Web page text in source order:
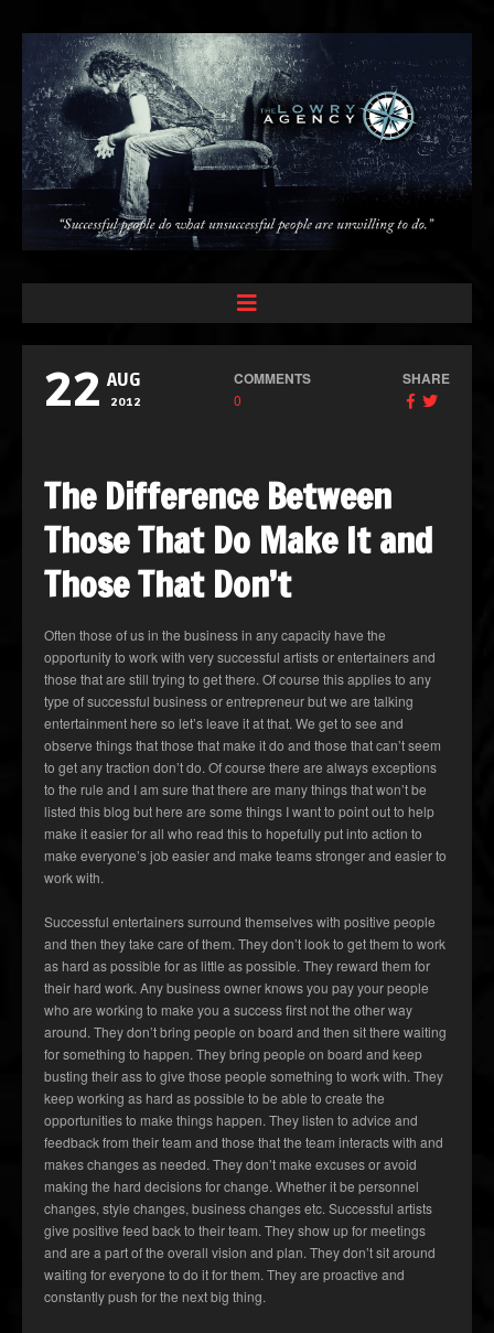
22 AUG
2012
COMMENTS
0
SHARE
The Difference Between
Those That Do Make It and
Those That Don’t
Often those of us in the business in any capacity have the
opportunity to work with very successful artists or entertainers and
those that are still trying to get there. Of course this applies to any
type of successful business or entrepreneur but we are talking
entertainment here so let’s leave it at that. We get to see and
observe things that those that make it do and those that can’t seem
to get any traction don’t do. Of course there are always exceptions
to the rule and I am sure that there are many things that won’t be
listed this blog but here are some things I want to point out to help
make it easier for all who read this to hopefully put into action to
make everyone’s job easier and make teams stronger and easier to
work with.
Successful entertainers surround themselves with positive people
and then they take care of them. They don’t look to get them to work
as hard as possible for as little as possible. They reward them for
their hard work. Any business owner knows you pay your people
who are working to make you a success first not the other way
around. They don’t bring people on board and then sit there waiting
for something to happen. They bring people on board and keep
busting their ass to give those people something to work with. They
keep working as hard as possible to be able to create the
opportunities to make things happen. They listen to advice and
feedback from their team and those that the team interacts with and
makes changes as needed. They don’t make excuses or avoid
making the hard decisions for change. Whether it be personnel
changes, style changes, business changes etc. Successful artists
give positive feed back to their team. They show up for meetings
and are a part of the overall vision and plan. They don’t sit around
waiting for everyone to do it for them. They are proactive and
constantly push for the next big thing.